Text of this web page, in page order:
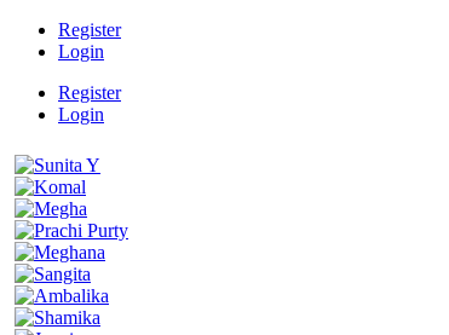
Register
Login
Register
Login